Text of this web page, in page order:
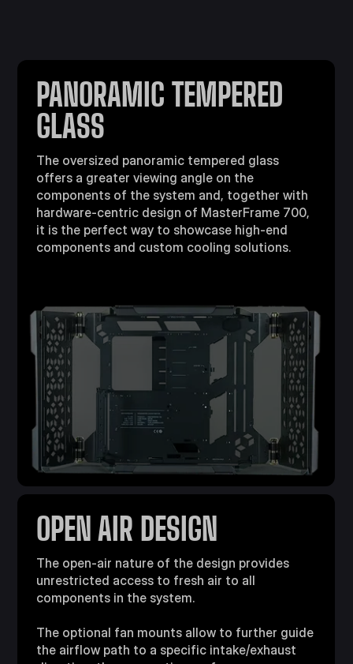
PANORAMIC TEMPERED
GLASS
The oversized panoramic tempered glass
offers a greater viewing angle on the
components of the system and, together with
hardware-centric design of MasterFrame 700,
it is the perfect way to showcase high-end
components and custom cooling solutions.
OPEN AIR DESIGN
The open-air nature of the design provides
unrestricted access to fresh air to all
components in the system.
The optional fan mounts allow to further guide
the airflow path to a specific intake/exhaust